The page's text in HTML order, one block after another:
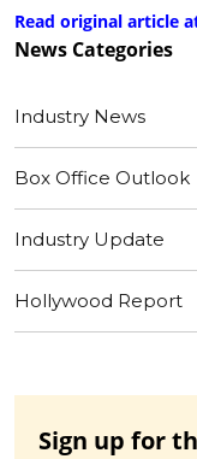
Read original article
News Categories
Industry News
Box Office Outlook
Industry Update
Hollywood Report
Sign up for